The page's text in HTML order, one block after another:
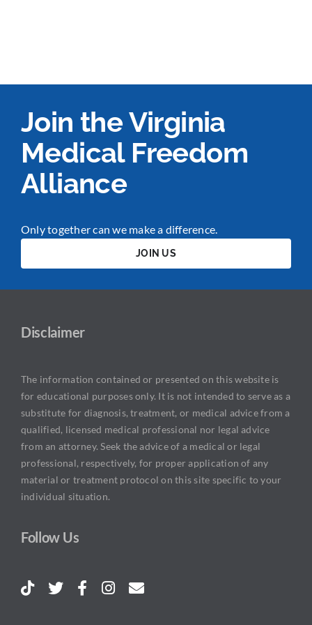
Join the Virginia
Medical Freedom
Alliance
Only together can we make a difference.
JOIN US
Disclaimer
The information contained or presented on this website is
for educational purposes only. It is not intended to serve as a
substitute for diagnosis, treatment, or medical advice from a
qualified, licensed medical professional nor legal advice
from an attorney. Seek the advice of a medical or legal
professional, respectively, for proper application of any
material or treatment protocol on this site specific to your
individual situation.
Follow Us